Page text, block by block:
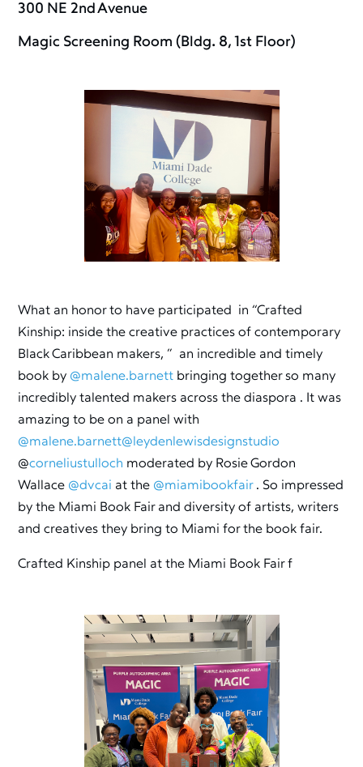
300 NE 2nd Avenue
Magic Screening Room (Bldg. 8, 1st Floor)
What an honor to have participated in “Crafted
Kinship: inside the creative practices of contemporary
Black Caribbean makers, ” an incredible and timely
book by @malene.barnett bringing together so many
incredibly talented makers across the diaspora . It was
amazing to be on a panel with
@malene.barnett@leydenlewisdesignstudio
@corneliustulloch moderated by Rosie Gordon
Wallace @dvcai at the @miamibookfair. So impressed
by the Miami Book Fair and diversity of artists, writers
and creatives they bring to Miami for the book fair.
Crafted Kinship panel at the Miami Book Fair f